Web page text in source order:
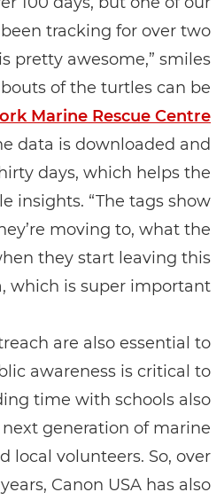
tracking for over two
pretty awesome,” smiles
of the turtles can be
Marine Rescue Centre
data is downloaded and
days, which helps the
insights. “The tags show
moving to, what the
they start leaving this
which is super important.”
are also essential to
awareness is critical to
time with schools also
generation of marine
local volunteers. So, over
Canon USA has also